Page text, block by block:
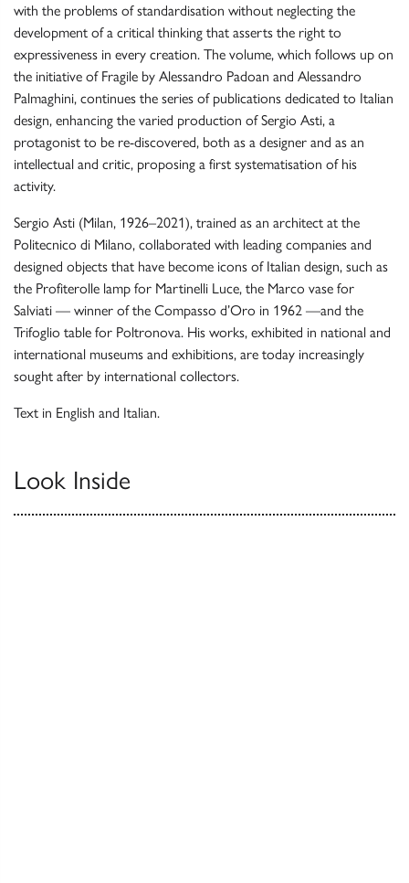
with the problems of standardisation without neglecting the
development of a critical thinking that asserts the right to
expressiveness in every creation. The volume, which follows up on
the initiative of Fragile by Alessandro Padoan and Alessandro
Palmaghini, continues the series of publications dedicated to Italian
design, enhancing the varied production of Sergio Asti, a
protagonist to be re-discovered, both as a designer and as an
intellectual and critic, proposing a first systematisation of his
activity.
Sergio Asti (Milan, 1926–2021), trained as an architect at the
Politecnico di Milano, collaborated with leading companies and
designed objects that have become icons of Italian design, such as
the Profiterolle lamp for Martinelli Luce, the Marco vase for
Salviati — winner of the Compasso d’Oro in 1962 —and the
Trifoglio table for Poltronova. His works, exhibited in national and
international museums and exhibitions, are today increasingly
sought after by international collectors.
Text in English and Italian.
Look Inside